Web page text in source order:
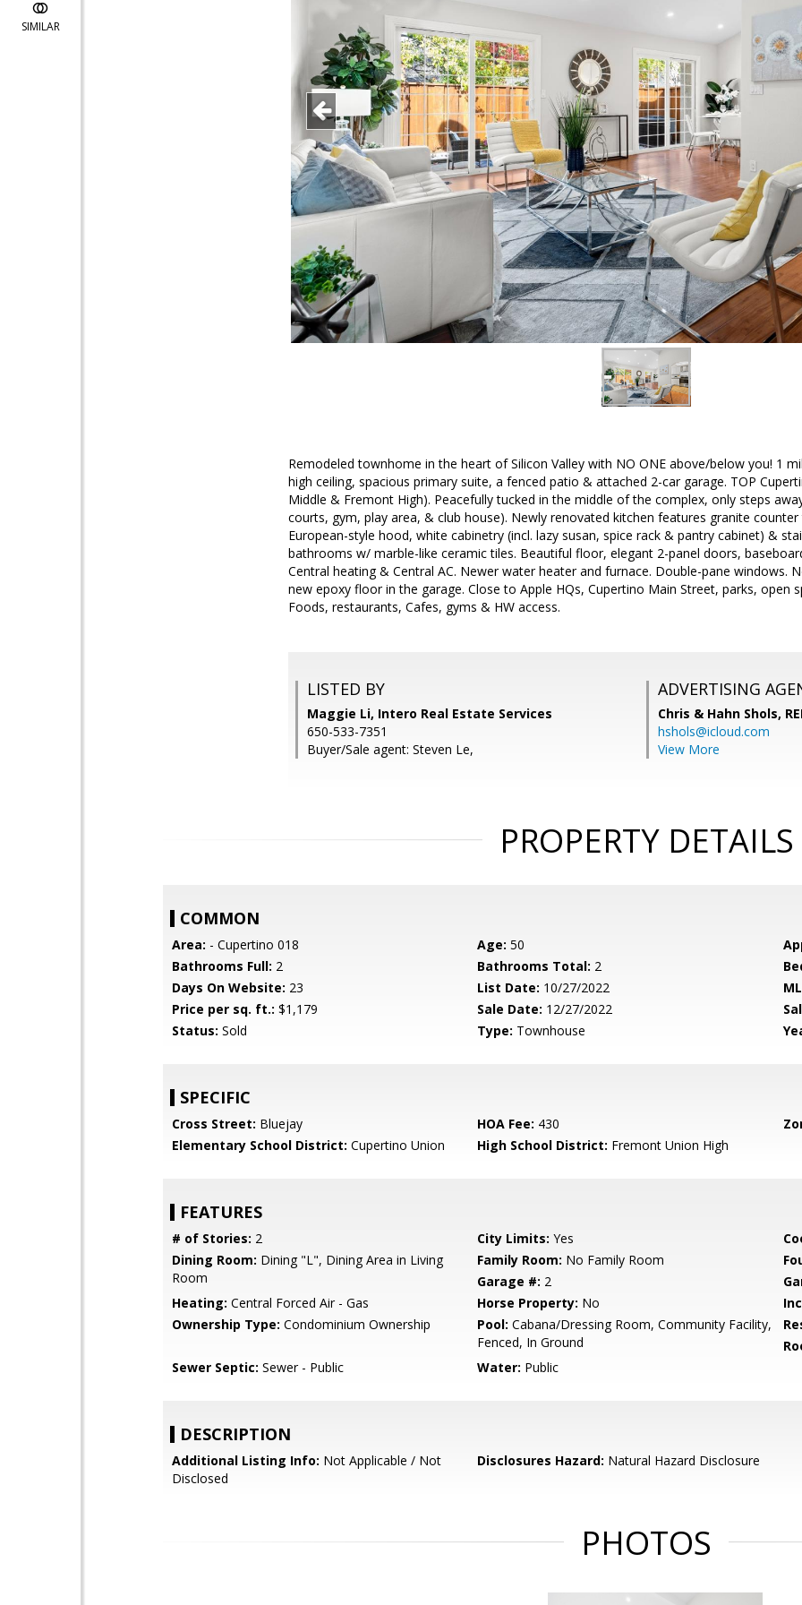
SIMILAR
Remodeled townhome in the heart of Silicon Valley with NO ONE above/below you! 1
high ceiling, spacious primary suite, a fenced patio & attached 2-car garage. TOP
Middle & Fremont High). Peacefully tucked in the middle of the complex, only steps
courts, gym, play area, & club house). Newly renovated kitchen features granite
European-style hood, white cabinetry (incl. lazy susan, spice rack & pantry cabinet) &
bathrooms w/ marble-like ceramic tiles. Beautiful floor, elegant 2-panel doors,
Central heating & Central AC. Newer water heater and furnace. Double-pane windows.
new epoxy floor in the garage. Close to Apple HQs, Cupertino Main Street, parks, open
Foods, restaurants, Cafes, gyms & HW access.
LISTED BY
Maggie Li, Intero Real Estate Services
650-533-7351
Buyer/Sale agent: Steven Le,
ADVERTISING
Chris & Hahn Shols,
hshols@icloud.com
View More
PROPERTY DETAILS
COMMON
Area: - Cupertino 018 Age: 50
Bathrooms Full: 2 Bathrooms Total: 2
Days On Website: 23 List Date: 10/27/2022
Price per sq. ft.: $1,179 Sale Date: 12/27/2022
Status: Sold Type: Townhouse
SPECIFIC
Cross Street: Bluejay HOA Fee: 430
Elementary School District: Cupertino Union High School District: Fremont Union High
FEATURES
# of Stories: 2 City Limits: Yes
Dining Room: Dining "L", Dining Area in Living
Room
Family Room: No Family Room
Garage #: 2
Heating: Central Forced Air - Gas Horse Property: No
Ownership Type: Condominium Ownership Pool: Cabana/Dressing Room, Community Facility,
Fenced, In Ground
Sewer Septic: Sewer - Public Water: Public
DESCRIPTION
Additional Listing Info: Not Applicable / Not
Disclosed
Disclosures Hazard: Natural Hazard Disclosure
PHOTOS